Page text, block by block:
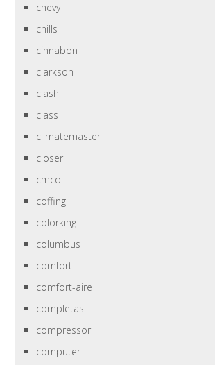
chevy
chills
cinnabon
clarkson
clash
class
climatemaster
closer
cmco
coffing
colorking
columbus
comfort
comfort-aire
completas
compressor
computer